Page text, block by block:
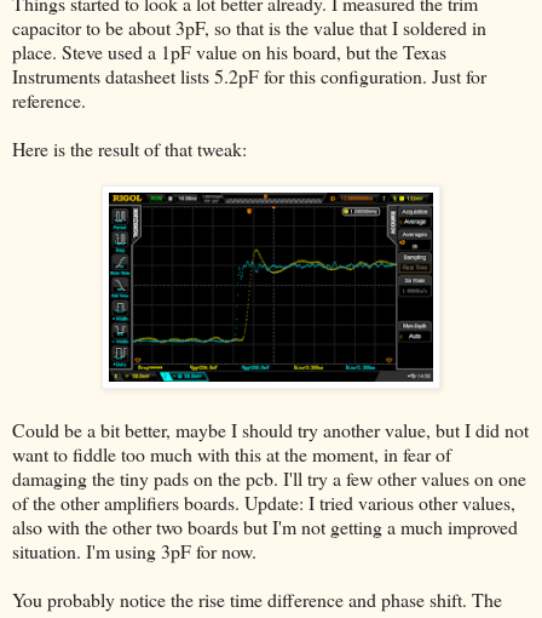
capacitor to be about 3pF, so that is the value that I soldered in
place. Steve used a 1pF value on his board, but the Texas
Instruments datasheet lists 5.2pF for this configuration. Just for
reference.
Here is the result of that tweak:
Could be a bit better, maybe I should try another value, but I did not
want to fiddle too much with this at the moment, in fear of
damaging the tiny pads on the pcb. I'll try a few other values on one
of the other amplifiers boards. Update: I tried various other values,
also with the other two boards but I'm not getting a much improved
situation. I'm using 3pF for now.
You probably notice the rise time difference and phase shift. The